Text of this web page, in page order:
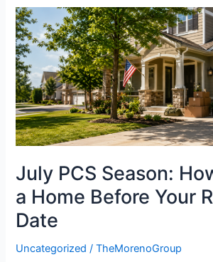
July PCS Season:
a Home Before Your
Date
Uncategorized /TheMorenoGroup
July
PCS
Season:
How
to
Find
a
Home
Your
Report
Date